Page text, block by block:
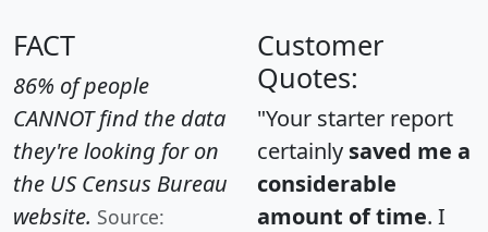
FACT
86% of people
CANNOT find the data
they're looking for on
the US Census Bureau
website. Source:
Customer
Quotes:
"Your starter report
certainly saved me a
considerable
amount of time. I